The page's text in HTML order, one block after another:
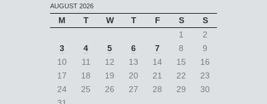
AUGUST 2026
M T W T F S
S
1
2
3
4 5 6 7 8
9
10
11 12 13 14 15
16
17
18 19 20 21 22
23
24
25 26 27 28 29
30